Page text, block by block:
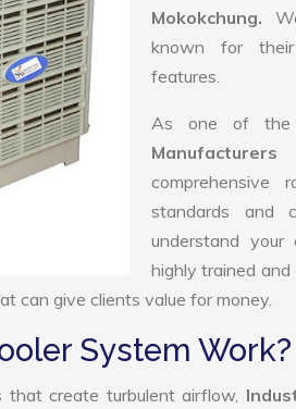
Mokokchung.
known for
features.
As one of the
comprehensive
standards and
understand
highly trained
can give clients value for money.
System Work?
that create turbulent airflow,